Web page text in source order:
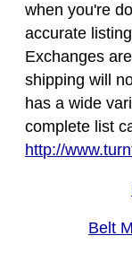
when you're
accurate
Exchanges
shipping will
has a wide
complete list
http://
Belt